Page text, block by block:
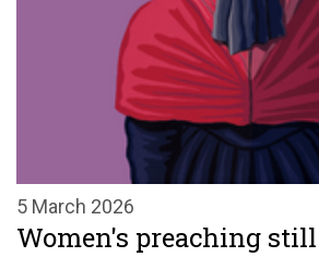
5 March 2026
Women's preaching